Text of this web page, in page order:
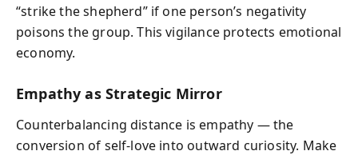
“strike the shepherd” if one person’s negativity
poisons the group. This vigilance protects emotional
economy.
Empathy as Strategic Mirror
Counterbalancing distance is empathy — the
conversion of self-love into outward curiosity. Make